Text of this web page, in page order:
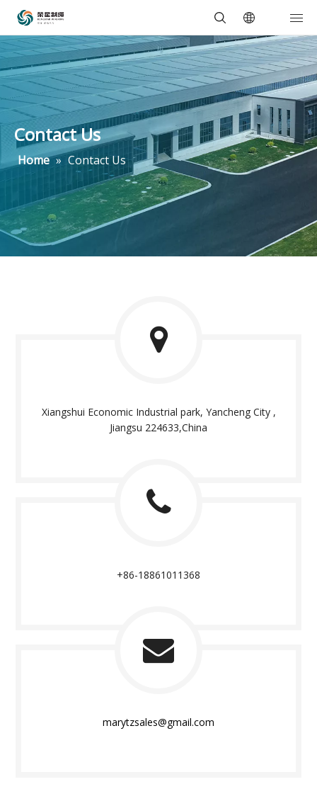
Contact Us
Home » Contact Us
Xiangshui Economic Industrial park, Yancheng City ,
Jiangsu 224633,China
+86-18861011368
marytzsales@gmail.com